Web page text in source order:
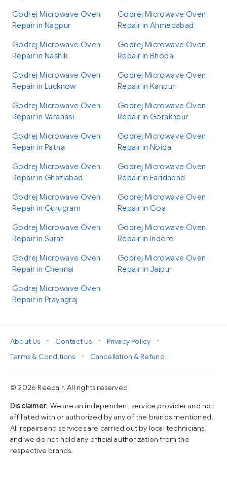
Godrej Microwave Oven
Repair in Nagpur
Godrej Microwave Oven
Repair in Ahmedabad
Godrej Microwave Oven
Repair in Nashik
Godrej Microwave Oven
Repair in Bhopal
Godrej Microwave Oven
Repair in Lucknow
Godrej Microwave Oven
Repair in Kanpur
Godrej Microwave Oven
Repair in Varanasi
Godrej Microwave Oven
Repair in Gorakhpur
Godrej Microwave Oven
Repair in Patna
Godrej Microwave Oven
Repair in Noida
Godrej Microwave Oven
Repair in Ghaziabad
Godrej Microwave Oven
Repair in Faridabad
Godrej Microwave Oven
Repair in Gurugram
Godrej Microwave Oven
Repair in Goa
Godrej Microwave Oven
Repair in Surat
Godrej Microwave Oven
Repair in Indore
Godrej Microwave Oven
Repair in Chennai
Godrej Microwave Oven
Repair in Jaipur
Godrej Microwave Oven
Repair in Prayagraj
About Us • Contact Us • Privacy Policy
•
Terms & Conditions
• Cancellation & Refund
© 2026 Reepair. All rights reserved
Disclaimer: We are an independent service provider and not
affiliated with or authorized by any of the brands mentioned.
All repairs and services are carried out by local technicians,
and we do not hold any official authorization from the
respective brands.